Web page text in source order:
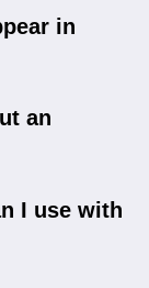
in
an
I use with